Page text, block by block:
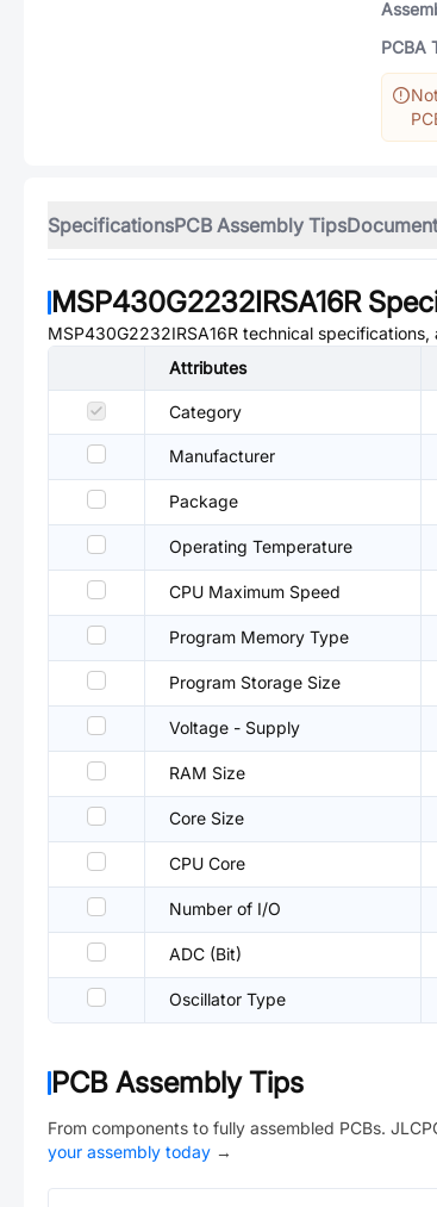
PCBA
SpecificationsPCB Assembly Tips
MSP430G2232IRSA16R
MSP430G2232IRSA16R technical specifications,
Attributes
Category
Manufacturer
Package
Operating Temperature
CPU Maximum Speed
Program Memory Type
Program Storage Size
Voltage - Supply
RAM Size
Core Size
CPU Core
Number of I/O
ADC (Bit)
Oscillator Type
PCB Assembly Tips
From components to fully assembled PCBs.
your assembly today →